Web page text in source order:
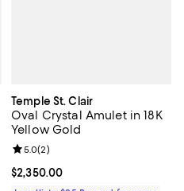
Temple St. Clair
Oval Crystal Amulet in 18K
Yellow Gold
Current price $2,350.00; ;
$2,350.00
Review rating: 5.0 out of 5; 2
5.0(2)